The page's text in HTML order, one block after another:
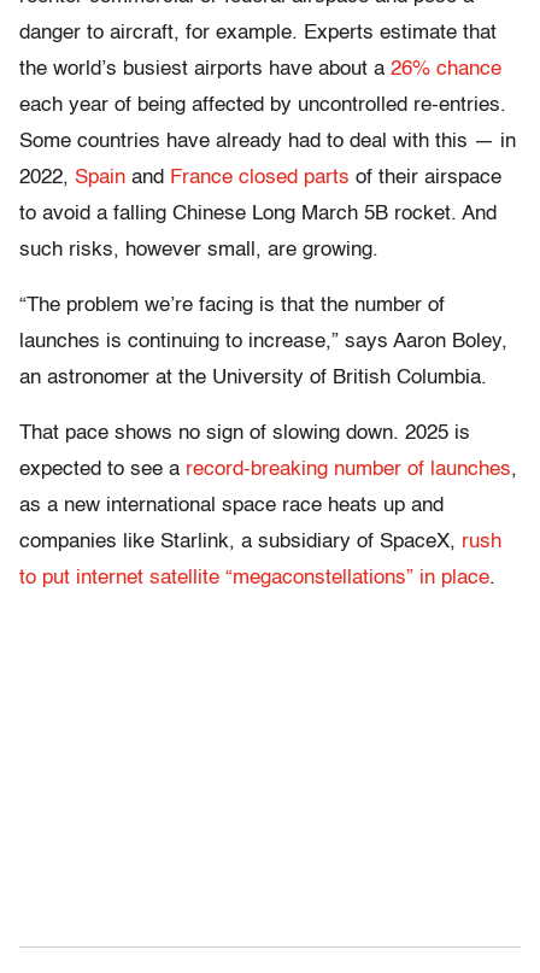
danger to aircraft, for example. Experts estimate that
the world’s busiest airports have about a 26% chance
each year of being affected by uncontrolled re-entries.
Some countries have already had to deal with this — in
2022, Spain and France closed parts of their airspace
to avoid a falling Chinese Long March 5B rocket. And
such risks, however small, are growing.
“The problem we’re facing is that the number of
launches is continuing to increase,” says Aaron Boley,
an astronomer at the University of British Columbia.
That pace shows no sign of slowing down. 2025 is
expected to see a record-breaking number of launches,
as a new international space race heats up and
companies like Starlink, a subsidiary of SpaceX, rush
to put internet satellite “megaconstellations” in place.